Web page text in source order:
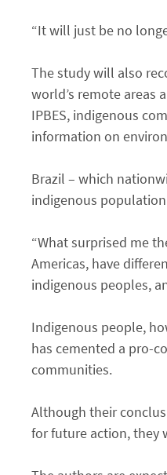
“It will just be no
The study will also
world’s remote areas
IPBES, indigenous
information on
Brazil – which
indigenous
“What surprised me
Americas, have
indigenous peoples,
Indigenous people,
has cemented a pro-
communities.
Although their
for future action, they